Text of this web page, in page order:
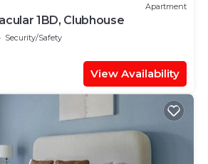
Apartment
1BD, Clubhouse
Security/Safety
View Availability